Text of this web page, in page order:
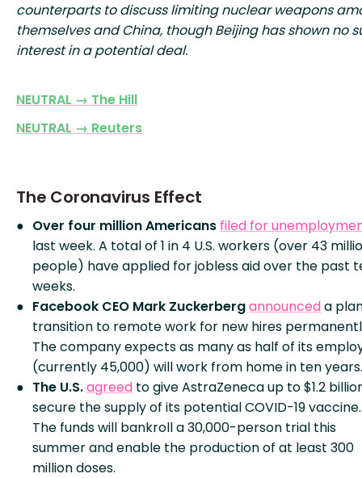
counterparts to discuss limiting nuclear weapons
themselves and China, though Beijing has shown no
interest in a potential deal.
NEUTRAL → The Hill
NEUTRAL → Reuters
The Coronavirus Effect
Over four million Americans filed for
last week. A total of 1 in 4 U.S. workers (over 43
people) have applied for jobless aid over the past
weeks.
Facebook CEO Mark Zuckerbergannounceda
transition to remote work for new hires
The company expects as many as half of its
(currently 45,000) will work from home in ten years.
The U.S.agreed to give AstraZeneca up to $1.2
secure the supply of its potential COVID-19 vaccine.
The funds will bankroll a 30,000-person trial this
summer and enable the production of at least 300
million doses.